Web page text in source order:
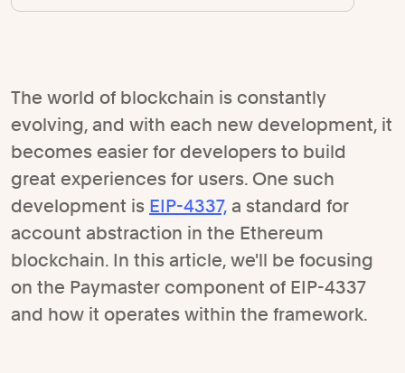
The world of blockchain is constantly
evolving, and with each new development, it
becomes easier for developers to build
great experiences for users. One such
development is EIP-4337, a standard for
account abstraction in the Ethereum
blockchain. In this article, we'll be focusing
on the Paymaster component of EIP-4337
and how it operates within the framework.